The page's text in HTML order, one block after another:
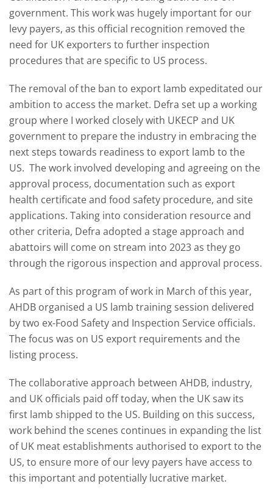
government. This work was hugely important for our
levy payers, as this official recognition removed the
need for UK exporters to further inspection
procedures that are specific to US process.
The removal of the ban to export lamb expeditated our
ambition to access the market. Defra set up a working
group where I worked closely with UKECP and UK
government to prepare the industry in embracing the
next steps towards readiness to export lamb to the
US. The work involved developing and agreeing on the
approval process, documentation such as export
health certificate and food safety procedure, and site
applications. Taking into consideration resource and
other criteria, Defra adopted a stage approach and
abattoirs will come on stream into 2023 as they go
through the rigorous inspection and approval process.
As part of this program of work in March of this year,
AHDB organised a US lamb training session delivered
by two ex-Food Safety and Inspection Service officials.
The focus was on US export requirements and the
listing process.
The collaborative approach between AHDB, industry,
and UK officials paid off today, when the UK saw its
first lamb shipped to the US. Building on this success,
work behind the scenes continues in expanding the list
of UK meat establishments authorised to export to the
US, to ensure more of our levy payers have access to
this important and potentially lucrative market.